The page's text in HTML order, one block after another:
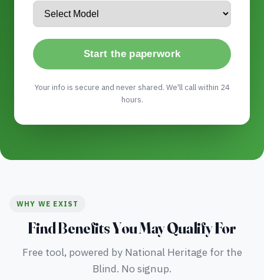
Start the paperwork
Your info is secure and never shared. We'll call within 24
hours.
WHY WE EXIST
Find Benefits You May Qualify For
Free tool, powered by National Heritage for the
Blind. No signup.